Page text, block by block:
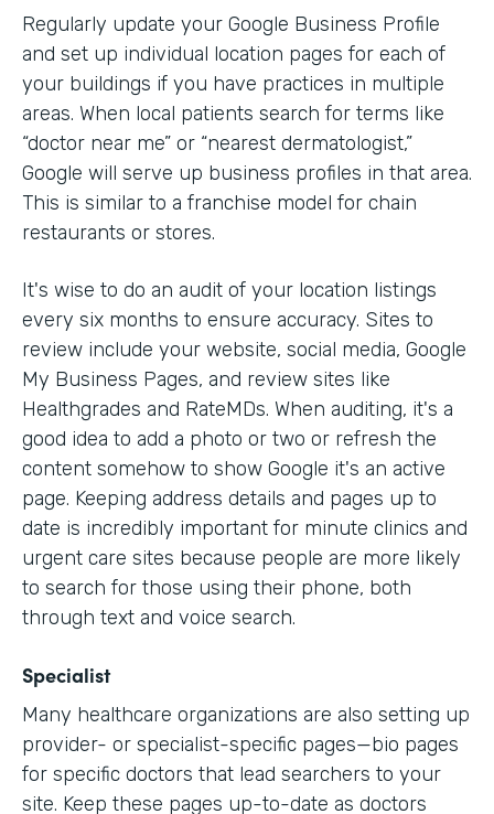
Regularly update your Google Business Profile
and set up individual location pages for each of
your buildings if you have practices in multiple
areas. When local patients search for terms like
“doctor near me” or “nearest dermatologist,”
Google will serve up business profiles in that area.
This is similar to a franchise model for chain
restaurants or stores.
It's wise to do an audit of your location listings
every six months to ensure accuracy. Sites to
review include your website, social media, Google
My Business Pages, and review sites like
Healthgrades and RateMDs. When auditing, it's a
good idea to add a photo or two or refresh the
content somehow to show Google it's an active
page. Keeping address details and pages up to
date is incredibly important for minute clinics and
urgent care sites because people are more likely
to search for those using their phone, both
through text and voice search.
Specialist
Many healthcare organizations are also setting up
provider- or specialist-specific pages—bio pages
for specific doctors that lead searchers to your
site. Keep these pages up-to-date as doctors